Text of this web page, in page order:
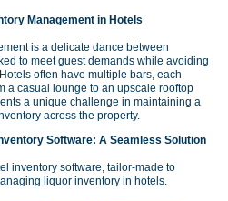
Management in Hotels
is a delicate dance between
to meet guest demands while avoiding
often have multiple bars, each
a casual lounge to an upscale rooftop
a unique challenge in maintaining a
across the property.
Software: A Seamless Solution
inventory software, tailor-made to
liquor inventory in hotels.